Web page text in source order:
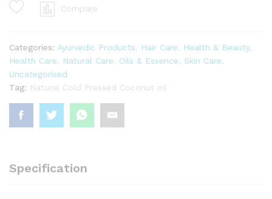
quantity
Compare
Categories: Ayurvedic Products Hair Care Health & Beauty,
Health Care
Natural Care Oils & Essence Skin Care
Uncategorised
Tag: Natural Cold Pressed Coconut oil
Specification